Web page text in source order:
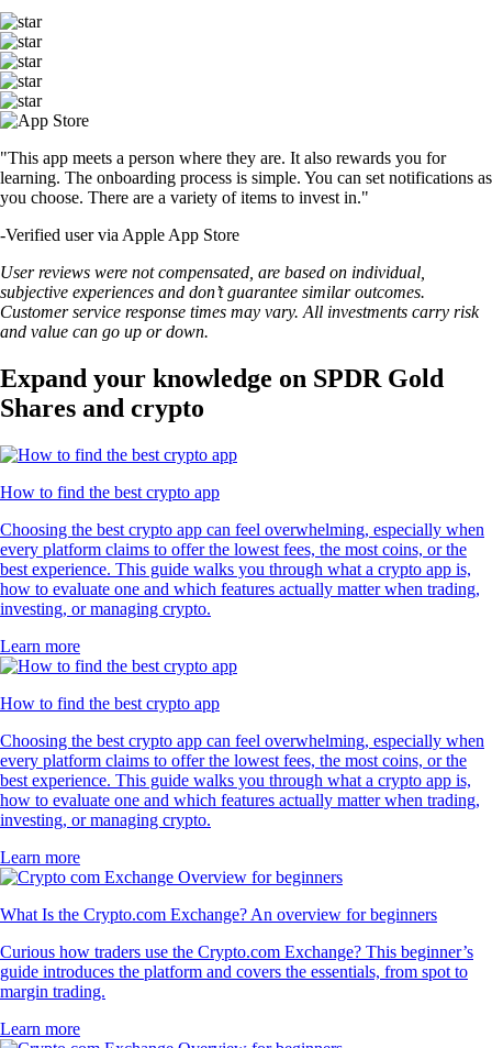
"This app meets a person where they are. It also rewards you for
learning. The onboarding process is simple. You can set notifications as
you choose. There are a variety of items to invest in."
-Verified user via Apple App Store
User reviews were not compensated, are based on individual,
subjective experiences and don’t guarantee similar outcomes.
Customer service response times may vary. All investments carry risk
and value can go up or down.
Expand your knowledge on SPDR Gold
Shares and crypto
How to find the best crypto app
Choosing the best crypto app can feel overwhelming, especially when
every platform claims to offer the lowest fees, the most coins, or the
best experience. This guide walks you through what a crypto app is,
how to evaluate one and which features actually matter when trading,
investing, or managing crypto.
Learn more
How to find the best crypto app
Choosing the best crypto app can feel overwhelming, especially when
every platform claims to offer the lowest fees, the most coins, or the
best experience. This guide walks you through what a crypto app is,
how to evaluate one and which features actually matter when trading,
investing, or managing crypto.
Learn more
What Is the Crypto.com Exchange? An overview for beginners
Curious how traders use the Crypto.com Exchange? This beginner’s
guide introduces the platform and covers the essentials, from spot to
margin trading.
Learn more